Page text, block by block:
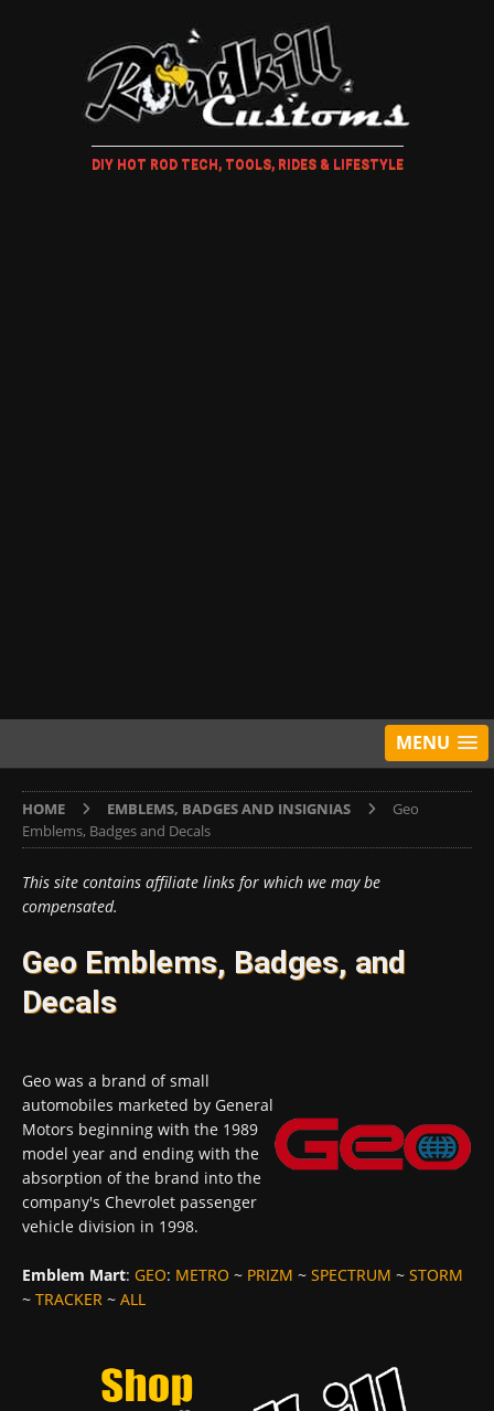
DIY HOT ROD TECH, TOOLS, RIDES & LIFESTYLE
MENU
HOME EMBLEMS, BADGES AND INSIGNIAS
Geo
Emblems, Badges and Decals
This site contains affiliate links for which we may be
compensated.
Geo Emblems, Badges, and
Decals
Geo was a brand of small
automobiles marketed by General
Motors beginning with the 1989
model year and ending with the
absorption of the brand into the
company's Chevrolet passenger
vehicle division in 1998.
Emblem Mart: GEO: METRO ~ PRIZM ~ SPECTRUM ~ STORM
~ TRACKER ~ ALL